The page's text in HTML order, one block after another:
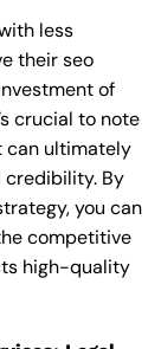
less
their seo
of
crucial to note
can ultimately
credibility. By
you can
competitive
high-quality